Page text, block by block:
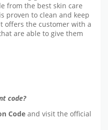
from the best skin care
proven to clean and keep
offers the customer with a
are able to give them
code?
Code and visit the official